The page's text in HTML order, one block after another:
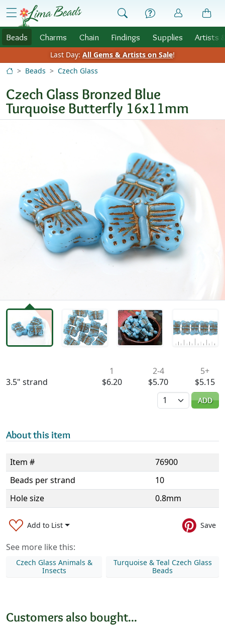
Skip to Content
menu
Beads Charms Chain Findings Supplies Artists
Last Day: All Gems & Artists on Sale!
Beads
Czech Glass
Czech Glass Bronzed Blue
Turquoise Butterfly 16x11mm
3.5" strand
1
$6.20
2-4
$5.70
5+
$5.15
Quantity
ADD
About this item
Item #
76900
Beads per strand
10
Hole size
0.8mm
Add to List Save
See more like this:
Czech Glass Animals &
Insects
Turquoise & Teal Czech Glass
Beads
Customers also bought...